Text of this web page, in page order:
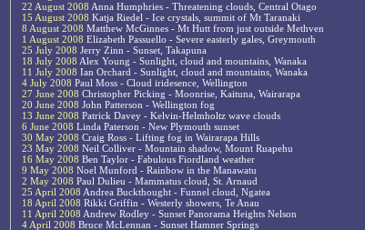
22 August 2008 Anna Humphries - Threatening clouds, Central Otago
15 August 2008 Katja Riedel - Ice crystals, summit of Mt Taranaki
8 August 2008 Matthew McGinnes - Mt Hutt from just outside Methven
1 August 2008 Elizabeth Passuello - Severe easterly gales, Greymouth
25 July 2008 Jerry Zinn - Sunset, Takapuna
18 July 2008 Alex Young - Sunlight, cloud and mountains, Wanaka
11 July 2008 Ian Orchard - Sunlight, cloud and mountains, Wanaka
4 July 2008 Paul Moss - Cloud iridesence, Wellington
27 June 2008 Christopher Picking - Moonrise, Kaituna, Wairarapa
20 June 2008 John Patterson - Wellington fog
13 June 2008 Patrick Davey - Kelvin-Helmholtz wave clouds
6 June 2008 Linda Paterson - New Plymouth sunset
30 May 2008 Craig Ross - Lifting fog in Wairarapa Hills
23 May 2008 Neil Colliver - Mountain shadow, Mount Ruapehu
16 May 2008 Ben Taylor - Fabulous Fiordland weather
9 May 2008 Noel Munford - Rainbow in the Manawatu
2 May 2008 Paul Dulieu - Mammatus cloud, St. Arnaud
25 April 2008 Andrea Buckthought - Funnel cloud, Ngatea
18 April 2008 Rikki Griffin - Westerly showers, Te Anau
11 April 2008 Andrew Rodley - Sunset Panorama Heights Nelson
4 April 2008 Bruce McLennan - Sunset Hamner Springs